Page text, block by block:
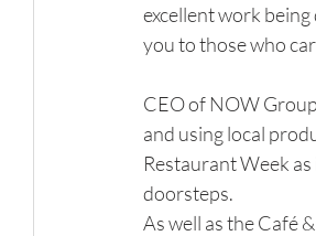
excellent work
you to those who
CEO of NOW
and using local
Restaurant Week
doorsteps.
As well as the Café